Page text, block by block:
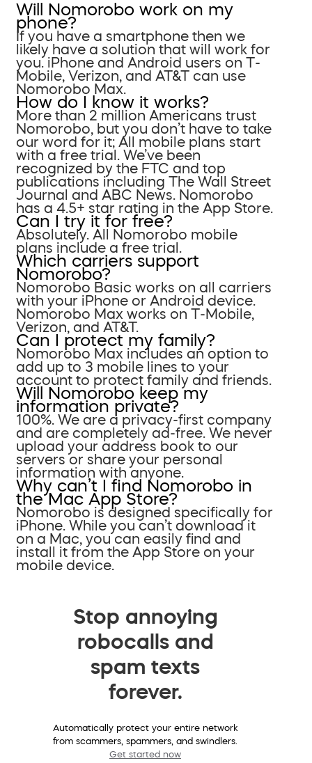
Will Nomorobo work on my
phone?
If you have a smartphone then we
likely have a solution that will work for
you. iPhone and Android users on T-
Mobile, Verizon, and AT&T can use
Nomorobo Max.
How do I know it works?
More than 2 million Americans trust
Nomorobo, but you don’t have to take
our word for it; All mobile plans start
with a free trial. We’ve been
recognized by the FTC and top
publications including The Wall Street
Journal and ABC News. Nomorobo
has a 4.5+ star rating in the App Store.
Can I try it for free?
Absolutely. All Nomorobo mobile
plans include a free trial.
Which carriers support
Nomorobo?
Nomorobo Basic works on all carriers
with your iPhone or Android device.
Nomorobo Max works on T-Mobile,
Verizon, and AT&T.
Can I protect my family?
Nomorobo Max includes an option to
add up to 3 mobile lines to your
account to protect family and friends.
Will Nomorobo keep my
information private?
100%. We are a privacy-first company
and are completely ad-free. We never
upload your address book to our
servers or share your personal
information with anyone.
Why can’t I find Nomorobo in
the Mac App Store?
Nomorobo is designed specifically for
iPhone. While you can’t download it
on a Mac, you can easily find and
install it from the App Store on your
mobile device.
Stop annoying
robocalls and
spam texts
forever.
Automatically protect your entire network
from scammers, spammers, and swindlers.
Get started now